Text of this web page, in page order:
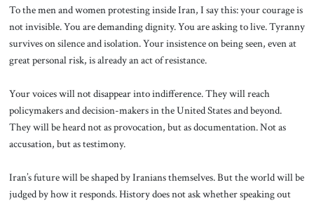
To the men and women protesting inside Iran, I say this: your courage is
not invisible. You are demanding dignity. You are asking to live. Tyranny
survives on silence and isolation. Your insistence on being seen, even at
great personal risk, is already an act of resistance.
Your voices will not disappear into indifference. They will reach
policymakers and decision-makers in the United States and beyond.
They will be heard not as provocation, but as documentation. Not as
accusation, but as testimony.
Iran’s future will be shaped by Iranians themselves. But the world will be
judged by how it responds. History does not ask whether speaking out